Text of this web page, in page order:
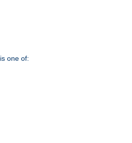
is one of: